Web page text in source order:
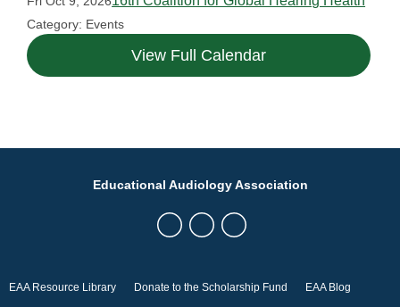
Category: Events
View Full Calendar
EAA Resource Library Donate to the Scholarship Fund EAA Blog
Educational Audiology Association